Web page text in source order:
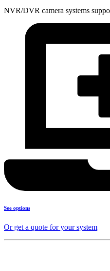
NVR/DVR camera systems
See options
Or get a quote for your system